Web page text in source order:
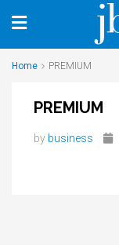
Home PREMIUM
PREMIUM
by business